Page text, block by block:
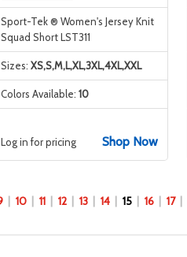
Sport-Tek ® Women's Jersey Knit
Squad Short LST311
Sizes: XS,S,M,L,XL,3XL,4XL,XXL
Colors Available: 10
Log in for pricing Shop Now
10 11 12 13 14 15 16 17